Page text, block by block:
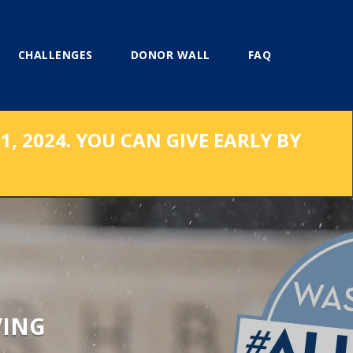
CHALLENGES DONOR WALL FAQ
2024. YOU CAN GIVE EARLY BY